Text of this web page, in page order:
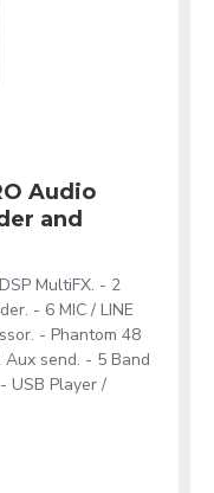
Audio
and
MultiFX. - 2
- 6 MIC / LINE
- Phantom 48
send. - 5 Band
USB Player /